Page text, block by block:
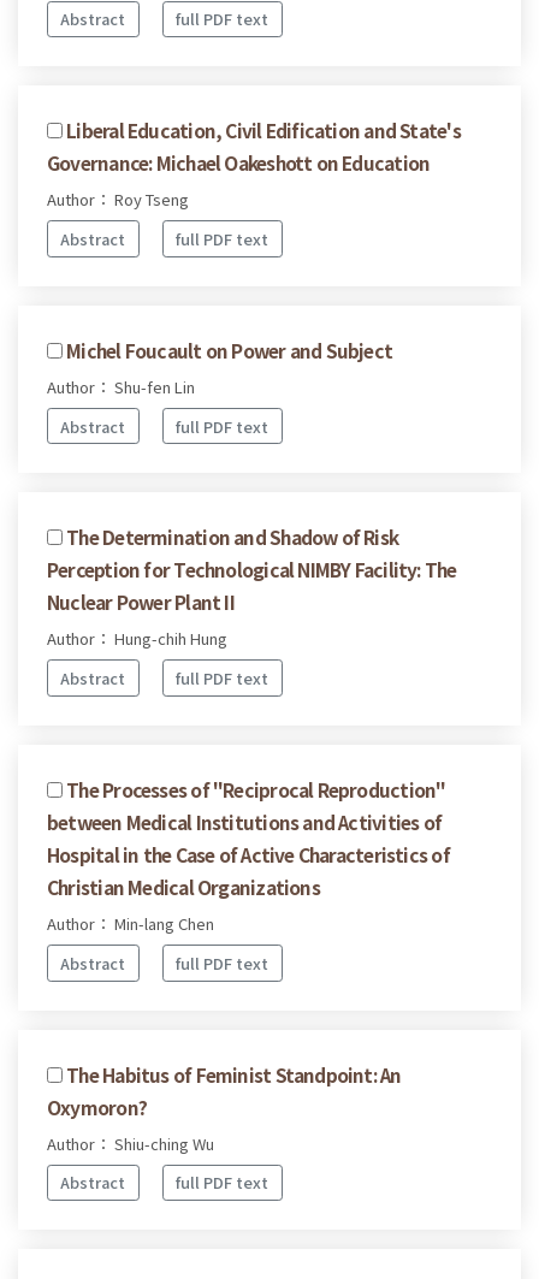
Abstract
full PDF text
Liberal Education, Civil Edification and State's
Governance: Michael Oakeshott on Education
Author： Roy Tseng
Abstract
full PDF text
Michel Foucault on Power and Subject
Author： Shu-fen Lin
Abstract
full PDF text
The Determination and Shadow of Risk
Perception for Technological NIMBY Facility: The
Nuclear Power Plant II
Author： Hung-chih Hung
Abstract
full PDF text
The Processes of "Reciprocal Reproduction"
between Medical Institutions and Activities of
Hospital in the Case of Active Characteristics of
Christian Medical Organizations
Author： Min-lang Chen
Abstract
full PDF text
The Habitus of Feminist Standpoint: An
Oxymoron?
Author： Shiu-ching Wu
Abstract
full PDF text